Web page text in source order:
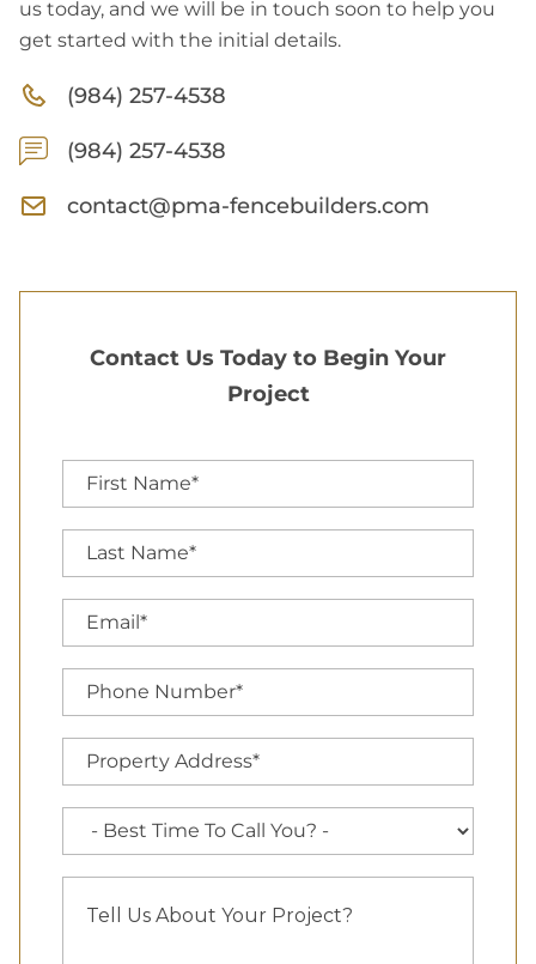
us today, and we will be in touch soon to help you
get started with the initial details.
(984) 257-4538
(984) 257-4538
contact@pma-fencebuilders.com
Contact Us Today to Begin Your
Project